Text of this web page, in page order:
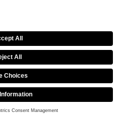
All Rights Reserved
Imprint
Terms & Conditions
Data Recipients List
Copyright Policy